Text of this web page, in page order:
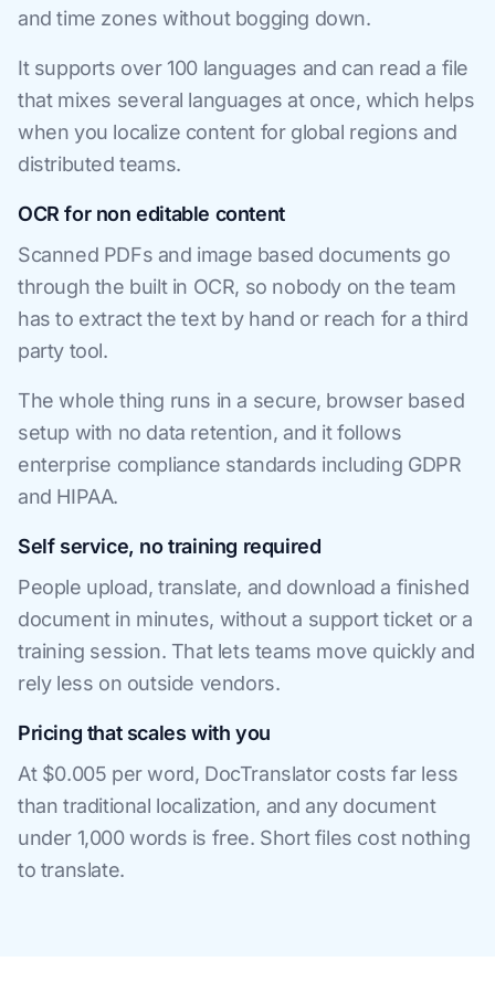
and time zones without bogging down.
It supports over 100 languages and can read a file
that mixes several languages at once, which helps
when you localize content for global regions and
distributed teams.
OCR for non editable content
Scanned PDFs and image based documents go
through the built in OCR, so nobody on the team
has to extract the text by hand or reach for a third
party tool.
The whole thing runs in a secure, browser based
setup with no data retention, and it follows
enterprise compliance standards including GDPR
and HIPAA.
Self service, no training required
People upload, translate, and download a finished
document in minutes, without a support ticket or a
training session. That lets teams move quickly and
rely less on outside vendors.
Pricing that scales with you
At $0.005 per word, DocTranslator costs far less
than traditional localization, and any document
under 1,000 words is free. Short files cost nothing
to translate.